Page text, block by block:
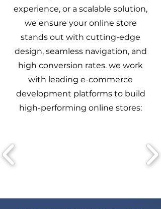
experience, or a scalable solution,
we ensure your online store
stands out with cutting-edge
design, seamless navigation, and
high conversion rates. ​we work
with leading e-commerce
development platforms to build
high-performing online stores: